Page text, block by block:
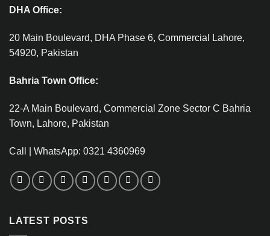
DHA Office:
20 Main Boulevard, DHA Phase 6, Commercial Lahore,
54920, Pakistan
Bahria Town Office:
22-A Main Boulevard, Commercial Zone Sector C Bahria
Town, Lahore, Pakistan
Call | WhatsApp: 0321 4360969
LATEST POSTS